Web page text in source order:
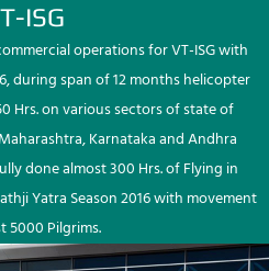
ISG
operations for VT-ISG with
during span of 12 months helicopter
Hrs. on various sectors of state of
Karnataka and Andhra
done almost 300 Hrs. of Flying in
Yatra Season 2016 with movement
5000 Pilgrims.